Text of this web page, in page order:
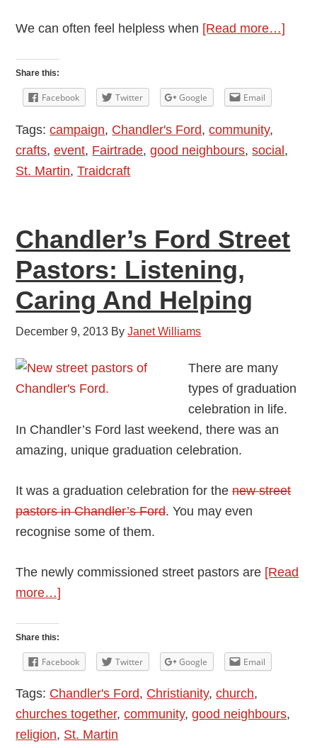
We can often feel helpless when [Read more…]
Share this:
Facebook Twitter Google Email
Tags:campaign, Chandler's Ford,community,
crafts,event, Fairtrade,good neighbours,social,
St. Martin,Traidcraft
Chandler’s Ford Street
Pastors: Listening,
Caring And Helping
December 9, 2013 ByJanet Williams
There are many
types of graduation
celebration in life.
In Chandler’s Ford last weekend, there was an
amazing, unique graduation celebration.
It was a graduation celebration for thenew street
pastors in Chandler’s Ford. You may even
recognise some of them.
The newly commissioned street pastors are [Read
more…]
Street
Pastors:
Listening,
Caring
And
Share this:
Facebook Twitter Google Email
Tags: Chandler's Ford, Christianity,church,
churches together,community,good neighbours,
religion, St. Martin